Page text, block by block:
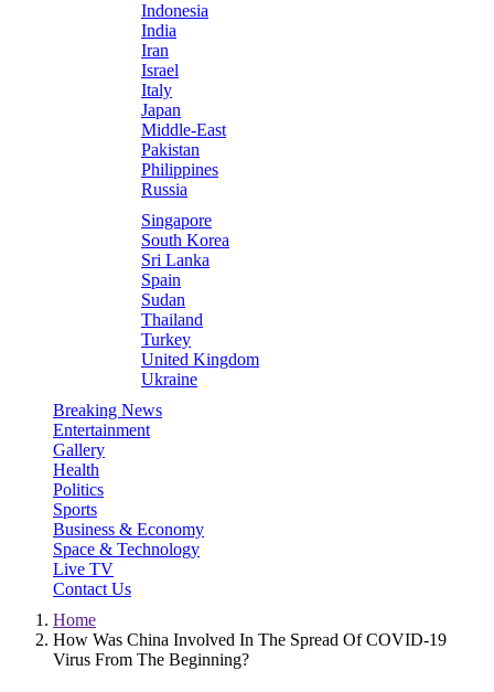
Indonesia
India
Iran
Israel
Italy
Japan
Middle-East
Pakistan
Philippines
Russia
Singapore
South Korea
Sri Lanka
Spain
Sudan
Thailand
Turkey
United Kingdom
Ukraine
Breaking News
Entertainment
Gallery
Health
Politics
Sports
Business & Economy
Space & Technology
Live TV
Contact Us
Home
How Was China Involved In The Spread Of COVID-19
Virus From The Beginning?